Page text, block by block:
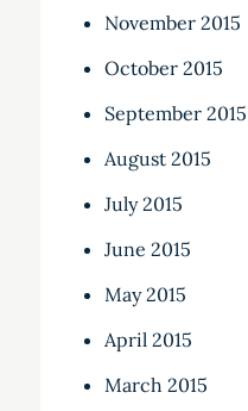
November 2015
October 2015
September 2015
August 2015
July 2015
June 2015
May 2015
April 2015
March 2015